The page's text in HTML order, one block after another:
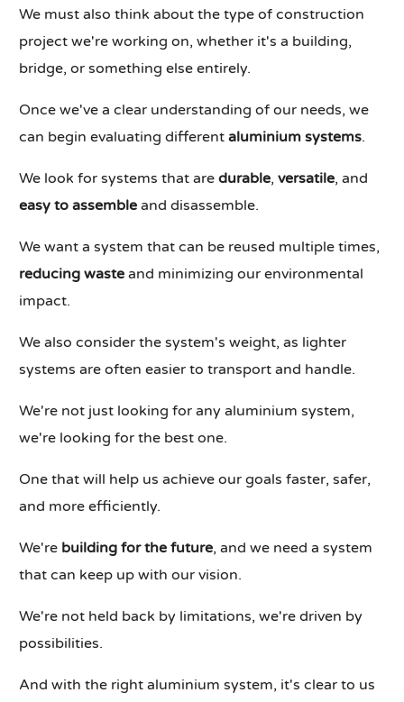
We must also think about the type of construction
project we're working on, whether it's a building,
bridge, or something else entirely.
Once we've a clear understanding of our needs, we
can begin evaluating differentaluminium systems.
We look for systems that aredurable,versatile, and
easy to assemble and disassemble.
We want a system that can be reused multiple times,
reducing waste and minimizing our environmental
impact.
We also consider the system's weight, as lighter
systems are often easier to transport and handle.
We're not just looking for any aluminium system,
we're looking for the best one.
One that will help us achieve our goals faster, safer,
and more efficiently.
We're building for the future, and we need a system
that can keep up with our vision.
We're not held back by limitations, we're driven by
possibilities.
And with the right aluminium system, it's clear to us